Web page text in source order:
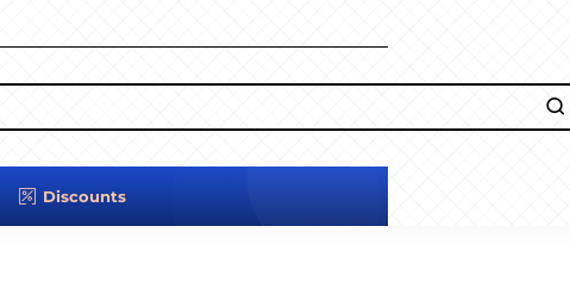
Discounts